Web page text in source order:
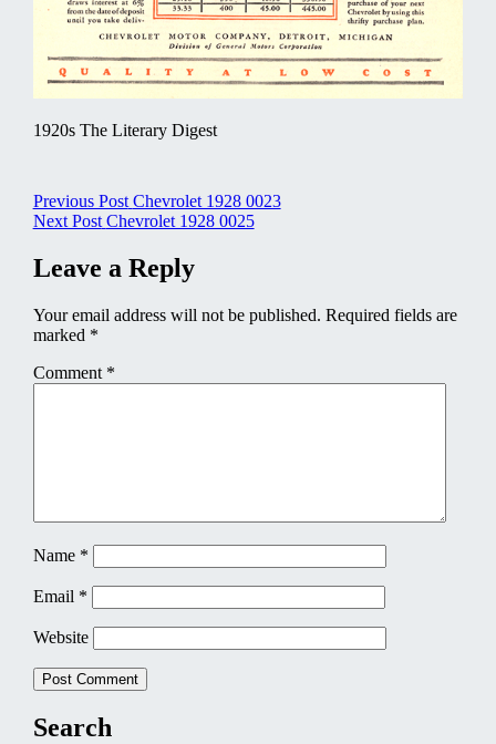
1920s The Literary Digest
Post
navigation
Previous Post Chevrolet 1928 0023
Next Post Chevrolet 1928 0025
Leave a Reply
Your email address will not be published. Required fields are
marked *
Comment *
Name *
Email *
Website
Search